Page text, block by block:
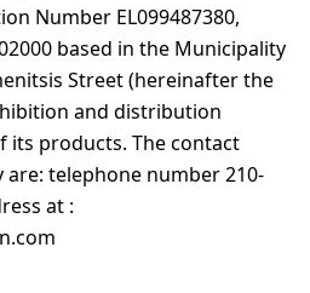
0 0 English
Contact us
Number EL099487380,
based in the Municipality
Street (hereinafter the
and distribution
products. The contact
telephone number 210-
at :